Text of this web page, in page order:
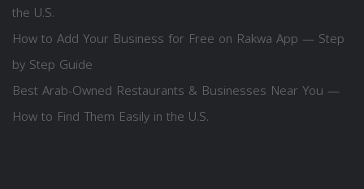
the U.S.
How to Add Your Business for Free on Rakwa App — Step
by Step Guide
Best Arab-Owned Restaurants & Businesses Near You —
How to Find Them Easily in the U.S.